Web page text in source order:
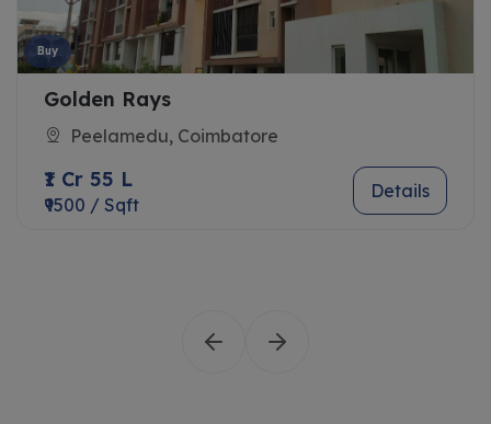
Buy
Golden Rays
Peelamedu, Coimbatore
₹1 Cr 55 L
₹9500 / Sqft
Details